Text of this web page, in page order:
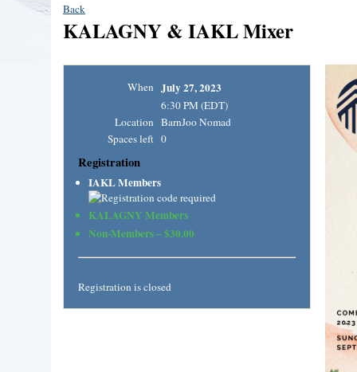
Back
KALAGNY & IAKL Mixer
When July 27, 2023
6:30 PM (EDT)
Location BarnJoo Nomad
Spaces left 0
Registration
IAKL Members
KALAGNY Members
Non-Members – $30.00
Registration is closed